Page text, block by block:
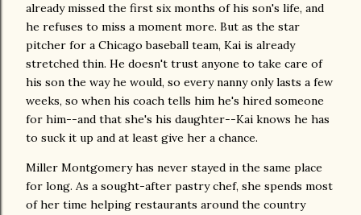
already missed the first six months of his son's life, and
he refuses to miss a moment more. But as the star
pitcher for a Chicago baseball team, Kai is already
stretched thin. He doesn't trust anyone to take care of
his son the way he would, so every nanny only lasts a few
weeks, so when his coach tells him he's hired someone
for him--and that she's his daughter--Kai knows he has
to suck it up and at least give her a chance.
Miller Montgomery has never stayed in the same place
for long. As a sought-after pastry chef, she spends most
of her time helping restaurants around the country